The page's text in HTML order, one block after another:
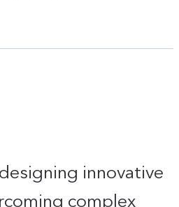
innovative
complex